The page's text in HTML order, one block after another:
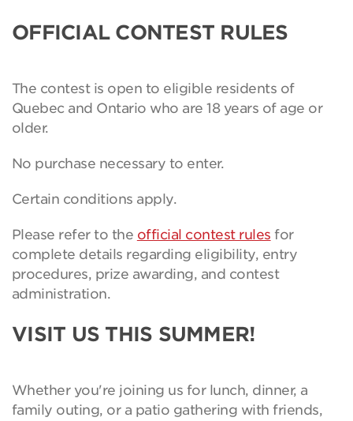
OFFICIAL CONTEST RULES
The contest is open to eligible residents of
Quebec and Ontario who are 18 years of age or
older.
No purchase necessary to enter.
Certain conditions apply.
Please refer to the official contest rules for
complete details regarding eligibility, entry
procedures, prize awarding, and contest
administration.
VISIT US THIS SUMMER!
Whether you're joining us for lunch, dinner, a
family outing, or a patio gathering with friends,